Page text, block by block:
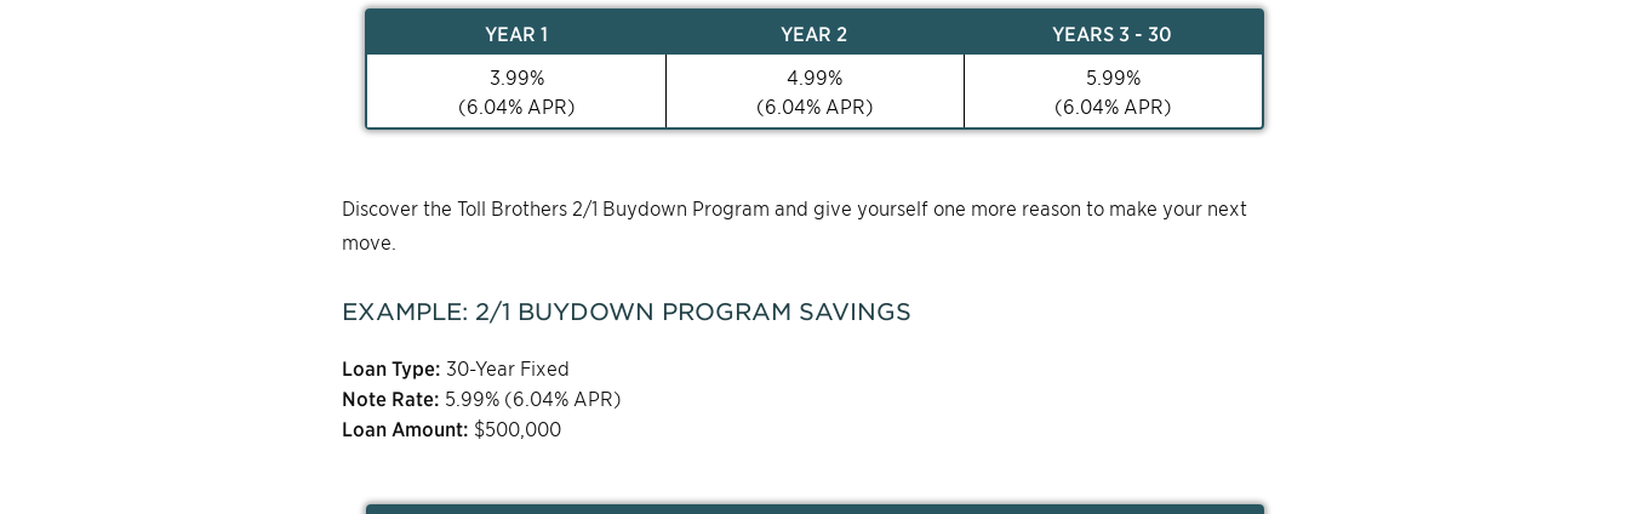
YEAR 1
3.99%
(6.04% APR)
YEAR 2
4.99%
(6.04% APR)
YEARS 3 - 30
5.99%
(6.04% APR)
Discover the Toll Brothers 2/1 Buydown Program and give yourself one more reason to make your next
move.
EXAMPLE: 2/1 BUYDOWN PROGRAM SAVINGS
Loan Type: 30-Year Fixed
Note Rate: 5.99% (6.04% APR)
Loan Amount: $500,000